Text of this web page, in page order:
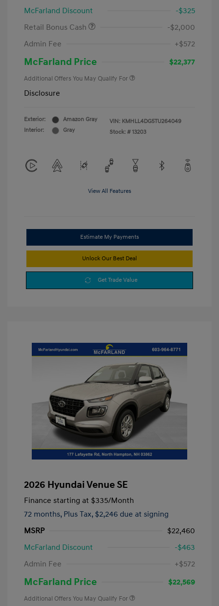
McFarland Discount
-$325
Retail Bonus Cash
-$2,000
Admin Fee
+$572
McFarland Price $22,377
Additional Offers You May Qualify For
Disclosure
Exterior:
Amazon Gray
Interior:
Gray
VIN: KMHLL4DG5TU264049
Stock: # 13203
View All Features
Estimate My Payments
Unlock Our Best Deal
Get Trade Value
2026 Hyundai Venue SE
Finance starting at $335/Month
72 months, Plus Tax, $2,246 due at signing
MSRP
$22,460
McFarland Discount
-$463
Admin Fee
+$572
McFarland Price $22,569
Additional Offers You May Qualify For